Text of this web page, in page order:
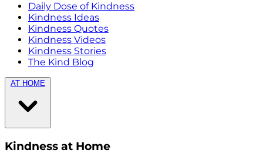
Daily Dose of Kindness
Kindness Ideas
Kindness Quotes
Kindness Videos
Kindness Stories
The Kind Blog
AT HOME
Kindness at Home